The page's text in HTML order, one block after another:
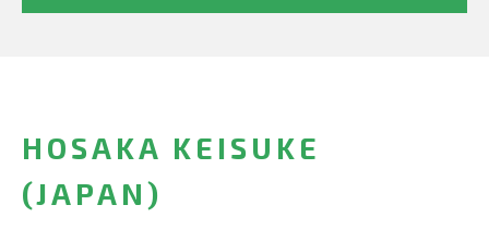
HOSAKA KEISUKE
(JAPAN)